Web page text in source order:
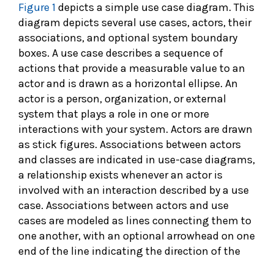
Figure 1 depicts a simple use case diagram. This
diagram depicts several use cases, actors, their
associations, and optional system boundary
boxes. A use case describes a sequence of
actions that provide a measurable value to an
actor and is drawn as a horizontal ellipse. An
actor is a person, organization, or external
system that plays a role in one or more
interactions with your system. Actors are drawn
as stick figures. Associations between actors
and classes are indicated in use-case diagrams,
a relationship exists whenever an actor is
involved with an interaction described by a use
case. Associations between actors and use
cases are modeled as lines connecting them to
one another, with an optional arrowhead on one
end of the line indicating the direction of the